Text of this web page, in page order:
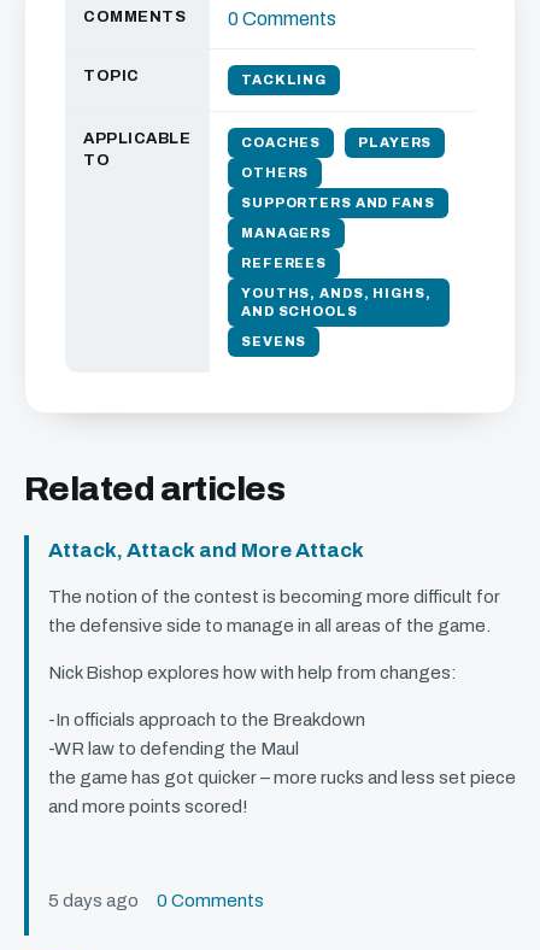
COMMENTS 0 Comments
TOPIC TACKLING
APPLICABLE
TO
COACHES PLAYERS
OTHERS
SUPPORTERS AND FANS
MANAGERS
REFEREES
YOUTHS, ANDS, HIGHS,
AND SCHOOLS
SEVENS
Related articles
Attack, Attack and More Attack
The notion of the contest is becoming more difficult for
the defensive side to manage in all areas of the game.
Nick Bishop explores how with help from changes:
-In officials approach to the Breakdown
-WR law to defending the Maul
the game has got quicker – more rucks and less set piece
and more points scored!
5 days ago 0 Comments